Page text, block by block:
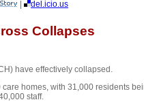
| del.icio.us
Collapses
have effectively collapsed.
homes, with 31,000 residents
staff.